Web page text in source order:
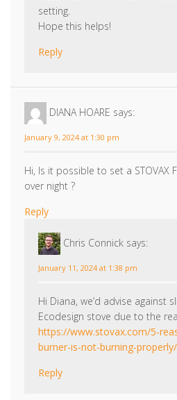
setting.
Hope this helps!
Reply
DIANA HOARE says:
January 9, 2024 at 1:30 pm
Hi, Is it possible to set a STOVAX
over night ?
Reply
Chris Connick says:
January 11, 2024 at 1:38 pm
Hi Diana, we’d advise against
Ecodesign stove due to the
https://www.stovax.com/5-
burner-is-not-burning-properly/
Reply